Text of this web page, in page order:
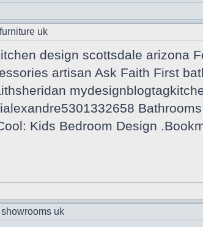
uk
design scottsdale arizona
artisan Ask Faith First
Kids Bedroom Design
showrooms uk